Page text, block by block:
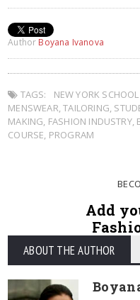
Author Boyana Ivanova
TAGS: NEW YORK
MENSWEAR ,TAILORING
MAKING FASHION INDUSTRY,
COURSE PROGRAM
Add
ABOUT THE AUTHOR